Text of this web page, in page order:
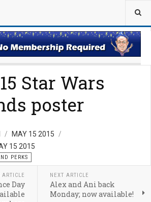
Star Wars
poster
MAY 15 2015
15 2015
PERKS
ARTICLE
Day
NEXT ARTICLE
Alex and Ani back
Monday; now available!